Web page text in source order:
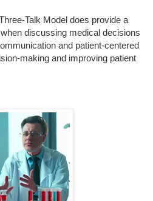
Talk Model does provide a
discussing medical decisions
and patient-centered
making and improving patient